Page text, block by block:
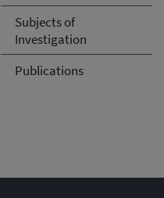
Subjects of
Investigation
Publications